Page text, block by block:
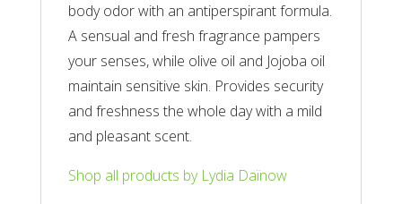
body odor with an antiperspirant formula.
A sensual and fresh fragrance pampers
your senses, while olive oil and Jojoba oil
maintain sensitive skin. Provides security
and freshness the whole day with a mild
and pleasant scent.
Shop all products by Lydia Daïnow